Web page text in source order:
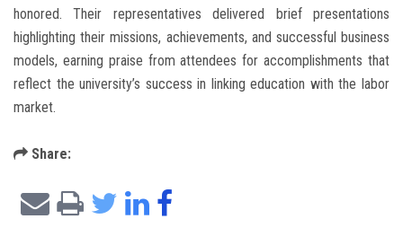
honored. Their representatives delivered brief presentations
highlighting their missions, achievements, and successful business
models, earning praise from attendees for accomplishments that
reflect the university’s success in linking education with the labor
market.
Share: